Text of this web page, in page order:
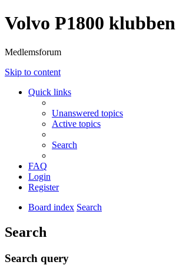
Volvo P1800 klubben
Medlemsforum
Skip to content
Quick links
Unanswered topics
Active topics
Search
FAQ
Login
Register
Board index Search
Search
Search query